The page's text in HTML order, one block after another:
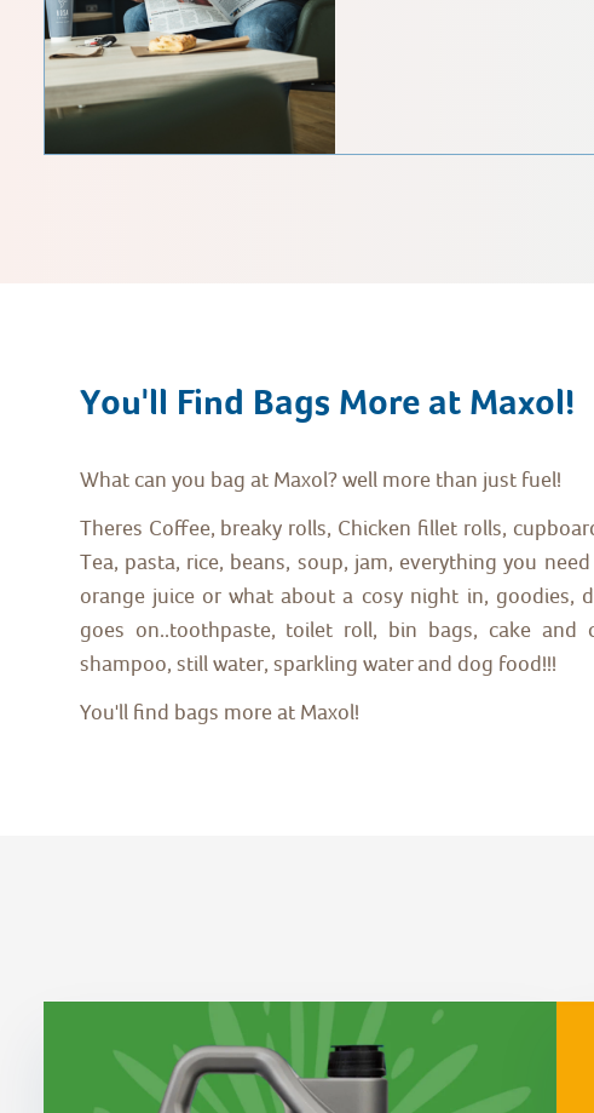
You'll Find Bags More at Maxol!
What can you bag at Maxol? well more than just fuel!
Theres Coffee, breaky rolls, Chicken fillet rolls,
Tea, pasta, rice, beans, soup, jam, everything you
orange juice or what about a cosy night in, goodies,
goes on..toothpaste, toilet roll, bin bags, cake and
shampoo, still water, sparkling water and dog food!!!
You'll find bags more at Maxol!